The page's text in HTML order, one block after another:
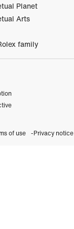
Planet
Arts
family
of use Privacy notice